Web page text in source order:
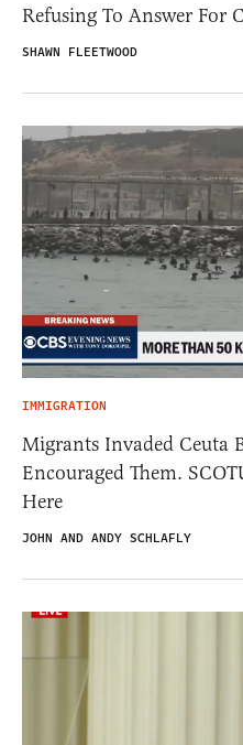
Refusing To Answer For
SHAWN FLEETWOOD
IMMIGRATION
Migrants Invaded Ceuta
Encouraged Them.
Here
JOHN AND ANDY SCHLAFLY